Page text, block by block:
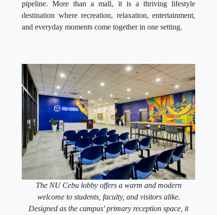
pipeline. More than a mall, it is a thriving lifestyle
destination where recreation, relaxation, entertainment,
and everyday moments come together in one setting.
The NU Cebu lobby offers a warm and modern
welcome to students, faculty, and visitors alike.
Designed as the campus' primary reception space, it